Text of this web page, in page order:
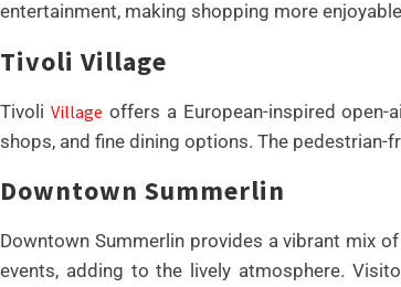
entertainment, making shopping more
Tivoli Village
Tivoli Village offers a European-inspired open-
shops, and fine dining options. The
Downtown Summerlin
Downtown Summerlin provides a vibrant mix
events, adding to the lively atmosphere.